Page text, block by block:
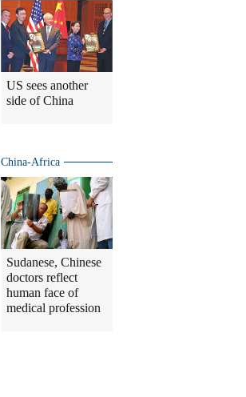
US sees another
side of China
China-Africa
Sudanese, Chinese
doctors reflect
human face of
medical profession